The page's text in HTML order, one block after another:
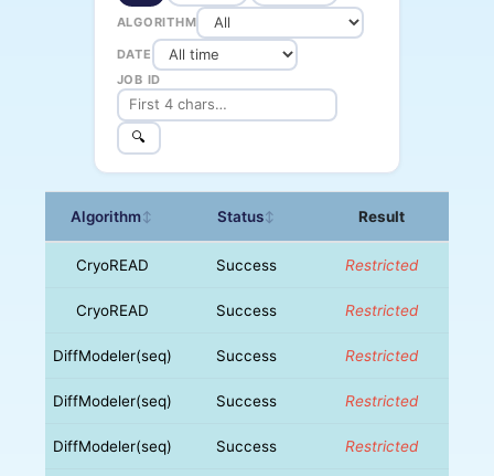
ALGORITHM
DATE
JOB ID
🔍
Algorithm↕ Status↕ Result
CryoREAD Success Restricted
CryoREAD Success Restricted
DiffModeler(seq) Success Restricted
DiffModeler(seq) Success Restricted
DiffModeler(seq) Success Restricted